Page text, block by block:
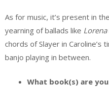
As for music, it’s present in
yearning of ballads like Lorena
chords of Slayer in Caroline’s
banjo playing in between.
What book(s) are